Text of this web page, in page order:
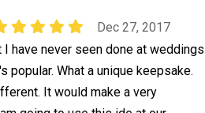
Dec 27, 2017
have never seen done at weddings
popular. What a unique keepsake.
It would make a very